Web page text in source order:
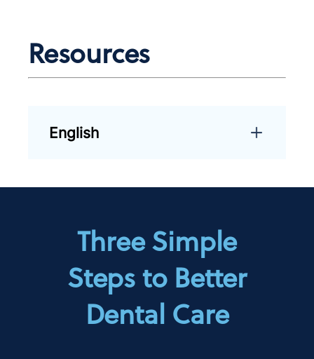
Resources
English
Three Simple
Steps to Better
Dental Care